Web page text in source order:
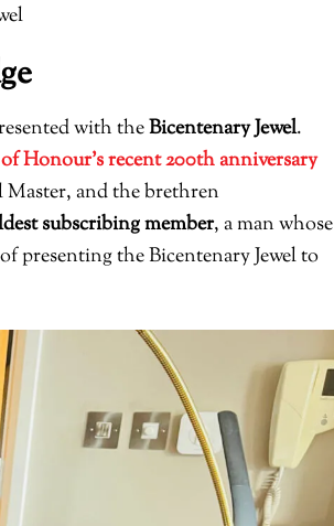
with theBicentenary Jewel.
Honour’s recent 200th anniversary
and the brethren
subscribing member, a man whose
presenting the Bicentenary Jewel to